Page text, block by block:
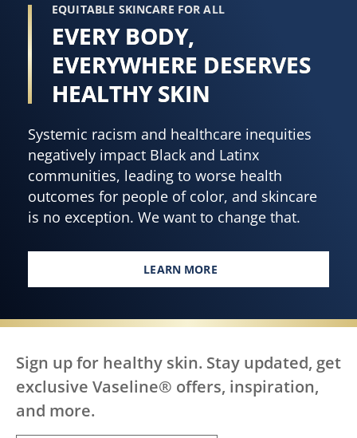
EQUITABLE SKINCARE FOR ALL
EVERY BODY,
EVERYWHERE DESERVES
HEALTHY SKIN
Systemic racism and healthcare inequities
negatively impact Black and Latinx
communities, leading to worse health
outcomes for people of color, and skincare
is no exception. We want to change that.
LEARN MORE
EVERY BODY, EVERYWHERE
Sign up for healthy skin. Stay updated, get
exclusive Vaseline® offers, inspiration,
and more.